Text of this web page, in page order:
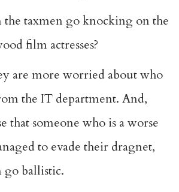
taxmen go knocking on the
film actresses?
are more worried about who
the IT department. And,
that someone who is a worse
to evade their dragnet,
go ballistic.